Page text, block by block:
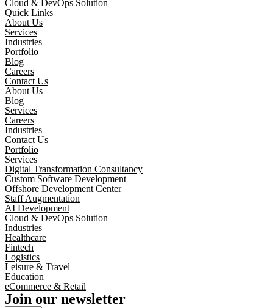
Cloud & DevOps Solution
Quick Links
About Us
Services
Industries
Portfolio
Blog
Careers
Contact Us
About Us
Blog
Services
Careers
Industries
Contact Us
Portfolio
Services
Digital Transformation Consultancy
Custom Software Development
Offshore Development Center
Staff Augmentation
AI Development
Cloud & DevOps Solution
Industries
Healthcare
Fintech
Logistics
Leisure & Travel
Education
eCommerce & Retail
Join our newsletter